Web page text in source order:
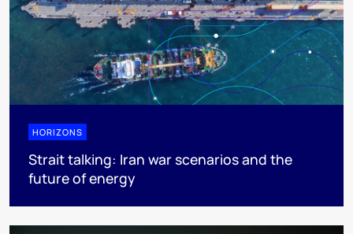
HORIZONS
Strait talking: Iran war scenarios and the
future of energy